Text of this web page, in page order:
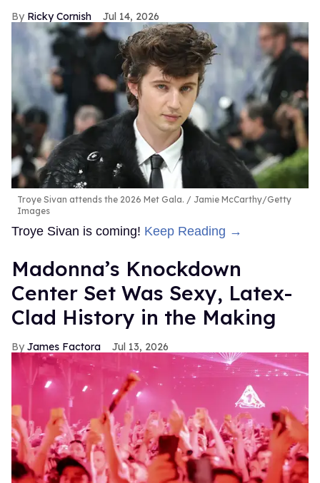
Ricky Cornish Jul 14, 2026
Troye Sivan attends the 2026 Met Gala.
Jamie McCarthy/Getty
Images
Troye Sivan is coming! Keep Reading →
Madonna’s Knockdown
Center Set Was Sexy, Latex-
Clad History in the Making
James Factora Jul 13, 2026